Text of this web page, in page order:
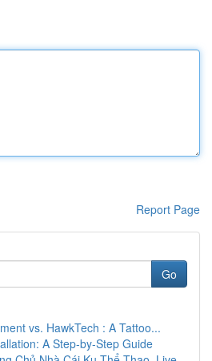
Report Page
Go
vs. HawkTech : A Tattoo...
A Step-by-Step Guide